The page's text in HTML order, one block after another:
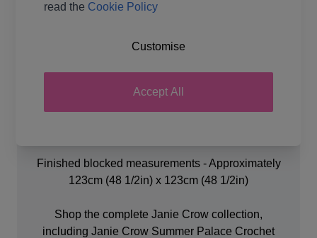
3 x Olive (1911) Discontinued.
Crochet Hooks.
Stitch markers
Finished blocked measurements - Approximately
123cm (48 1/2in) x 123cm (48 1/2in)
Shop the complete Janie Crow collection,
including Janie Crow Summer Palace Crochet
read the Cookie Policy
Accept All
Customise